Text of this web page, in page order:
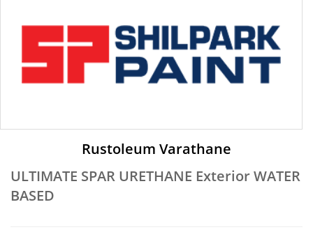
Rustoleum Varathane
ULTIMATE SPAR URETHANE Exterior WATER
BASED